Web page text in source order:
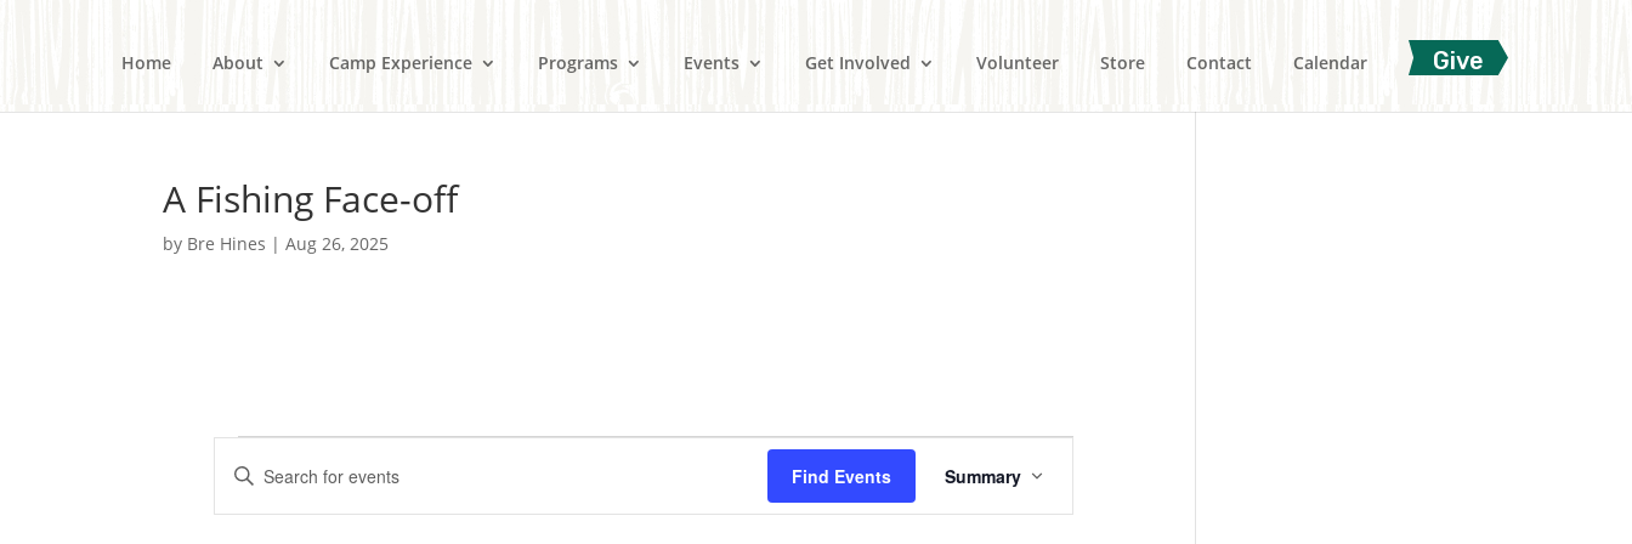
Home About Camp Experience Programs Events Get Involved Volunteer Store Contact Calendar Give
A Fishing Face-off
by Bre Hines |Aug 26, 2025
Events
E
e
t
Find Events
E
v
e
Summary